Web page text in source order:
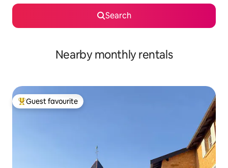
Search
Nearby monthly rentals
Top guest favourite
Guest favourite